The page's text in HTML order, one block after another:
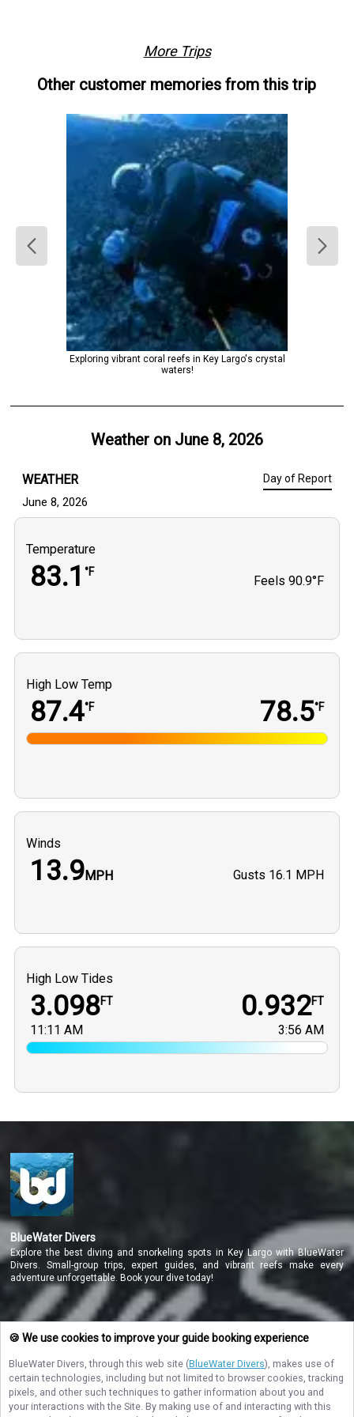
More Trips
Other customer memories from this trip
Exploring vibrant coral reefs in Key Largo's crystal
waters!
Weather on June 8, 2026
WEATHER Day of Report
June 8, 2026
Temperature
83.1°F
Feels 90.9°F
High Low Temp
87.4°F 78.5°F
Winds
13.9MPH Gusts 16.1 MPH
High Low Tides
3.098FT
11:11 AM
0.932FT
3:56 AM
BlueWater Divers
Explore the best diving and snorkeling spots in Key Largo with BlueWater
Divers. Small-group trips, expert guides, and vibrant reefs make every
adventure unforgettable. Book your dive today!
NAVIGATE
STAY CONNECTED
Contact Us
🍪 We use cookies to improve your guide booking experience
BlueWater Divers, through this web site (BlueWater Divers), makes use of
certain technologies, including but not limited to browser cookies, tracking
pixels, and other such techniques to gather information about you and
your interactions with the Site. By making use of and interacting with this